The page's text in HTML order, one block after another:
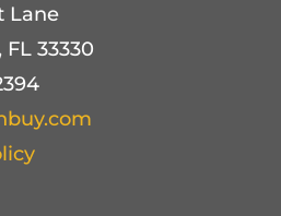
Lane
33330